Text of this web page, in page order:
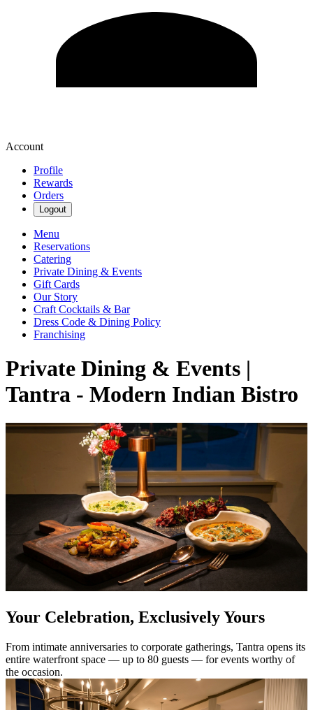
Account
Profile
Rewards
Orders
Logout
Menu
Reservations
Catering
Private Dining & Events
Gift Cards
Our Story
Craft Cocktails & Bar
Dress Code & Dining Policy
Franchising
Private Dining & Events |
Tantra - Modern Indian Bistro
Your Celebration, Exclusively Yours
From intimate anniversaries to corporate gatherings, Tantra opens its
entire waterfront space — up to 80 guests — for events worthy of
the occasion.